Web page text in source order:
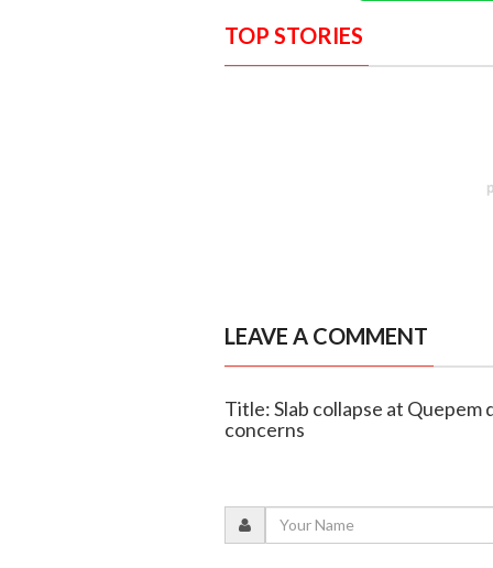
TOP STORIES
LEAVE A COMMENT
Title: Slab collapse at
concerns